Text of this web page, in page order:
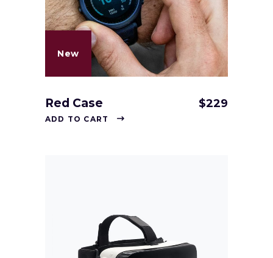
New
Red Case $229
ADD TO CART